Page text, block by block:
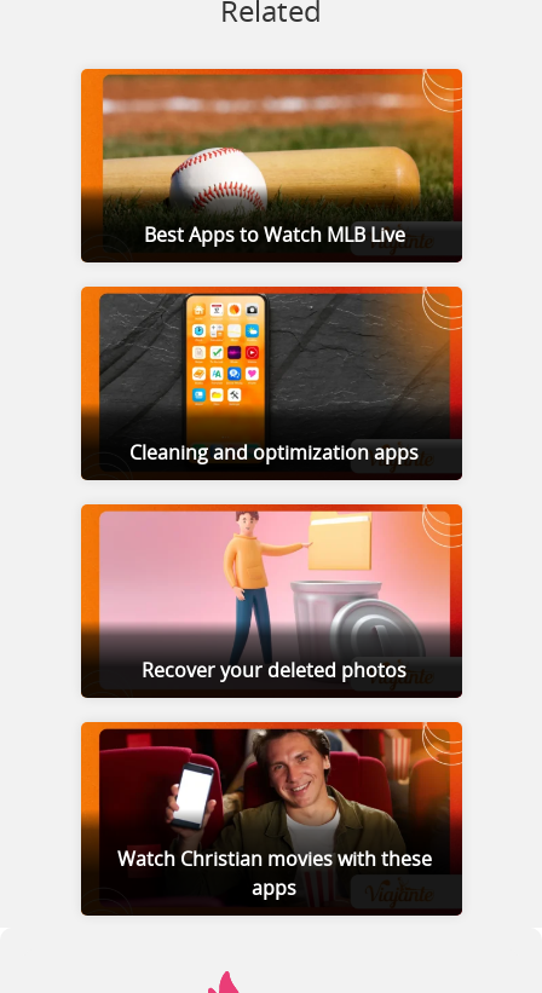
Related
Best Apps to Watch MLB Live
Cleaning and optimization apps
Recover your deleted photos
Watch Christian movies with these
apps